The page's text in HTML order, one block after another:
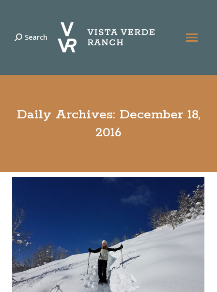
Search:
Search
Daily Archives: December 18,
2016